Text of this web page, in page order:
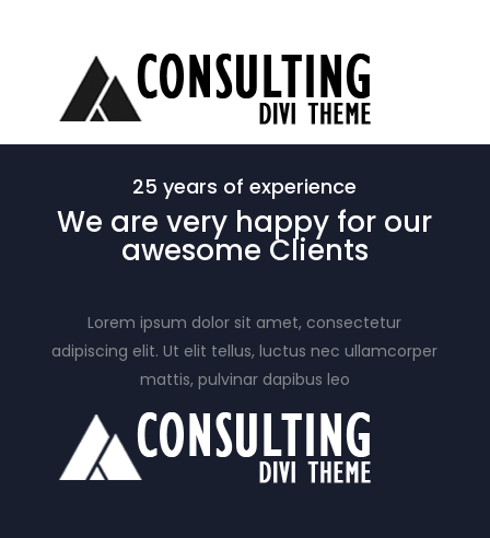
25 years of experience
We are very happy for our
awesome Clients
Lorem ipsum dolor sit amet, consectetur
adipiscing elit. Ut elit tellus, luctus nec ullamcorper
mattis, pulvinar dapibus leo